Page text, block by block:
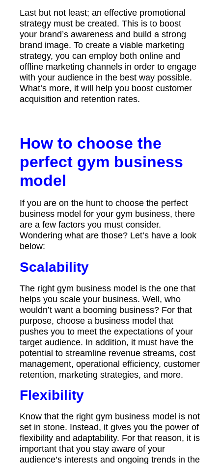
Last but not least; an effective promotional
strategy must be created. This is to boost
your brand’s awareness and build a strong
brand image. To create a viable marketing
strategy, you can employ both online and
offline marketing channels in order to engage
with your audience in the best way possible.
What’s more, it will help you boost customer
acquisition and retention rates.
How to choose the
perfect gym business
model
If you are on the hunt to choose the perfect
business model for your gym business, there
are a few factors you must consider.
Wondering what are those? Let’s have a look
below:
Scalability
The right gym business model is the one that
helps you scale your business. Well, who
wouldn’t want a booming business? For that
purpose, choose a business model that
pushes you to meet the expectations of your
target audience. In addition, it must have the
potential to streamline revenue streams, cost
management, operational efficiency, customer
retention, marketing strategies, and more.
Flexibility
Know that the right gym business model is not
set in stone. Instead, it gives you the power of
flexibility and adaptability. For that reason, it is
important that you stay aware of your
audience’s interests and ongoing trends in the